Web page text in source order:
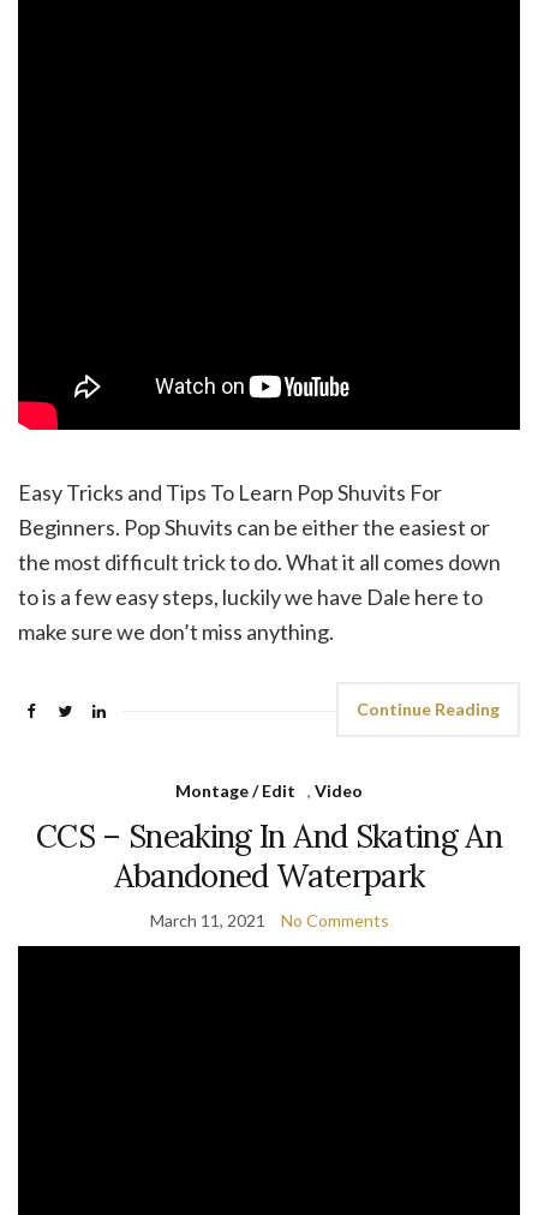
Easy Tricks and Tips To Learn Pop Shuvits For
Beginners. Pop Shuvits can be either the easiest or
the most difficult trick to do. What it all comes down
to is a few easy steps, luckily we have Dale here to
make sure we don’t miss anything.
Continue Reading
Montage / Edit , Video
CCS – Sneaking In And Skating An
Abandoned Waterpark
March 11, 2021 No Comments